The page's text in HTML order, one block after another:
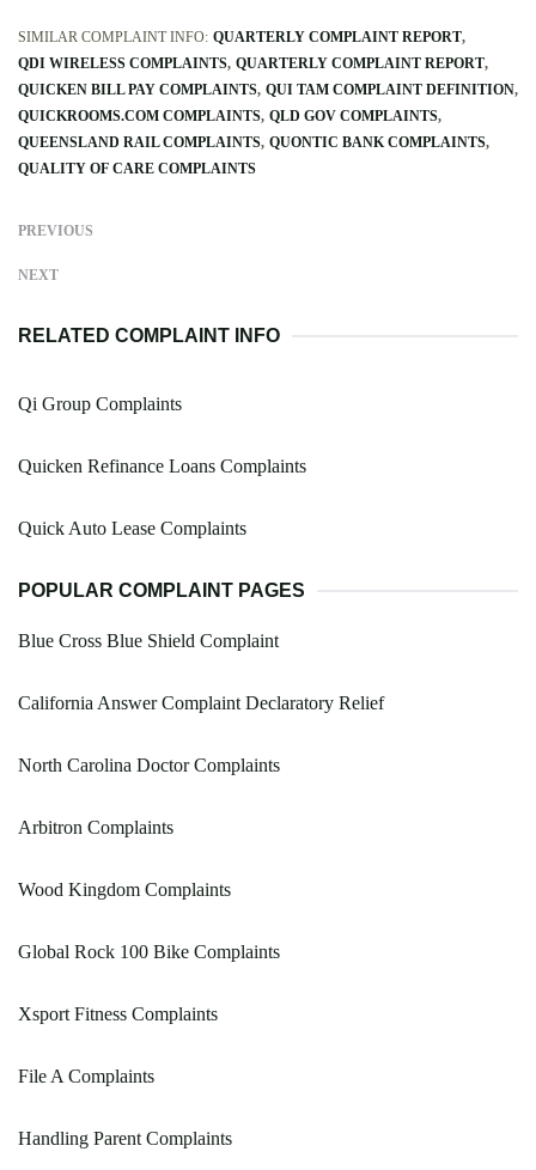
SIMILAR COMPLAINT INFO: QUARTERLY COMPLAINT REPORT
QDI WIRELESS COMPLAINTS QUARTERLY COMPLAINT REPORT
QUICKEN BILL PAY COMPLAINTS QUI TAM COMPLAINT DEFINITION
QUICKROOMS.COM COMPLAINTS QLD GOV COMPLAINTS
QUEENSLAND RAIL COMPLAINTS QUONTIC BANK COMPLAINTS
QUALITY OF CARE COMPLAINTS
PREVIOUS
NEXT
RELATED COMPLAINT INFO
Qi Group Complaints
Quicken Refinance Loans Complaints
Quick Auto Lease Complaints
POPULAR COMPLAINT PAGES
Blue Cross Blue Shield Complaint
California Answer Complaint Declaratory Relief
North Carolina Doctor Complaints
Arbitron Complaints
Wood Kingdom Complaints
Global Rock 100 Bike Complaints
Xsport Fitness Complaints
File A Complaints
Handling Parent Complaints